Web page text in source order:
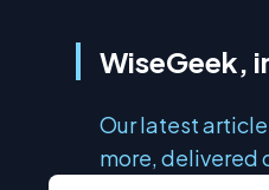
WiseGeek,
Our latest
more, delivered